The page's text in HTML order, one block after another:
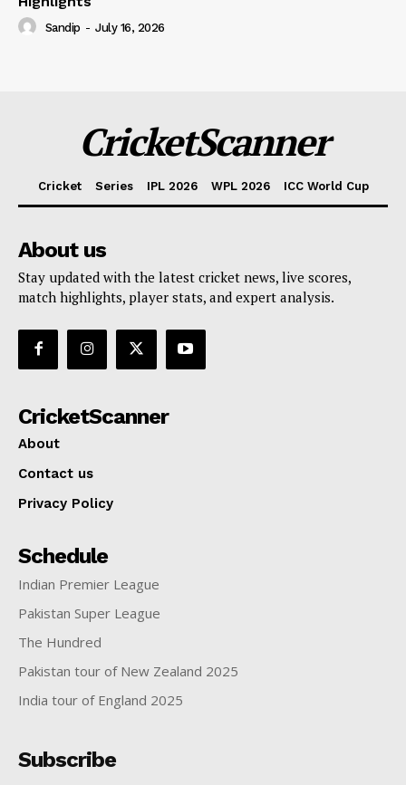
Sandip - July 16, 2026
CricketScanner
Cricket Series IPL 2026 WPL 2026 ICC World Cup
About us
Stay updated with the latest cricket news, live scores,
match highlights, player stats, and expert analysis.
CricketScanner
About
Contact us
Privacy Policy
Schedule
Indian Premier League
Pakistan Super League
The Hundred
Pakistan tour of New Zealand 2025
India tour of England 2025
Subscribe